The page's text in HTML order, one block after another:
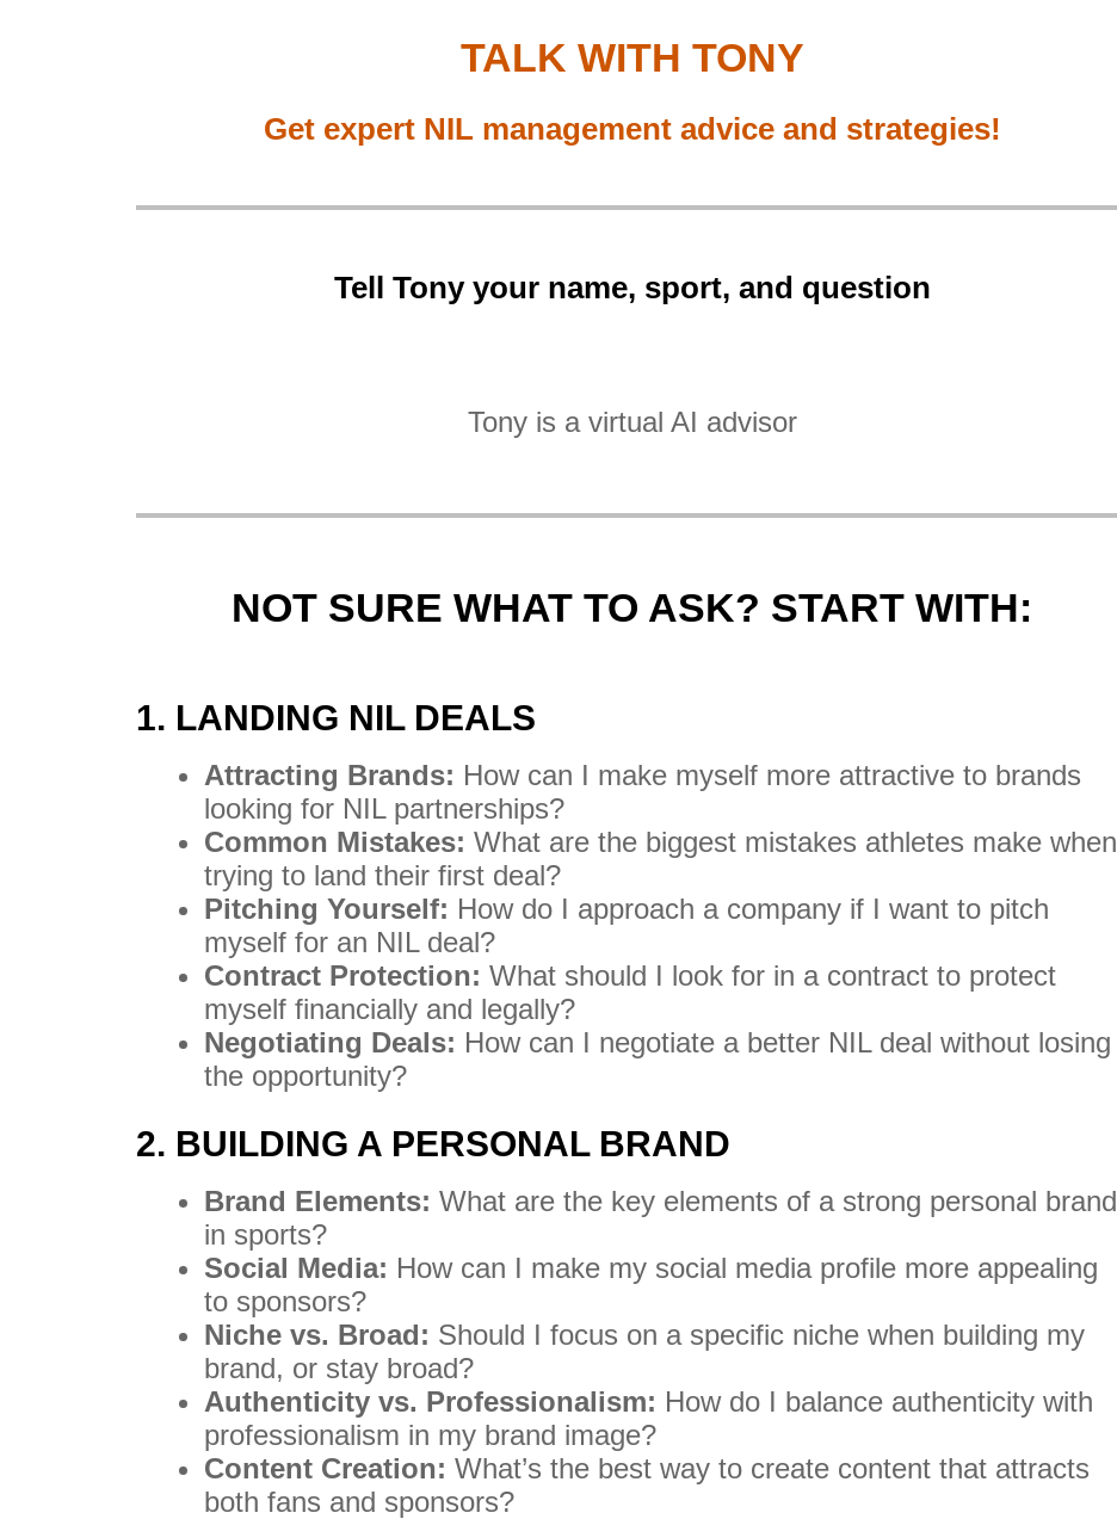
TALK WITH TONY
Get expert NIL management advice and strategies!
Tell Tony your name, sport, and question
Tony is a virtual AI advisor
NOT SURE WHAT TO ASK? START WITH:
1. LANDING NIL DEALS
Attracting Brands: How can I make myself more attractive to brands
looking for NIL partnerships?
Common Mistakes: What are the biggest mistakes athletes make when
trying to land their first deal?
Pitching Yourself: How do I approach a company if I want to pitch
myself for an NIL deal?
Contract Protection: What should I look for in a contract to protect
myself financially and legally?
Negotiating Deals: How can I negotiate a better NIL deal without losing
the opportunity?
2. BUILDING A PERSONAL BRAND
Brand Elements: What are the key elements of a strong personal brand
in sports?
Social Media: How can I make my social media profile more appealing
to sponsors?
Niche vs. Broad: Should I focus on a specific niche when building my
brand, or stay broad?
Authenticity vs. Professionalism: How do I balance authenticity with
professionalism in my brand image?
Content Creation: What’s the best way to create content that attracts
both fans and sponsors?